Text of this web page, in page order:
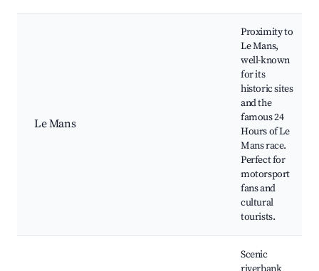
Le Mans
Proximity to
Le Mans,
well-known
for its
historic sites
and the
famous 24
Hours of Le
Mans race.
Perfect for
motorsport
fans and
cultural
tourists.
Scenic